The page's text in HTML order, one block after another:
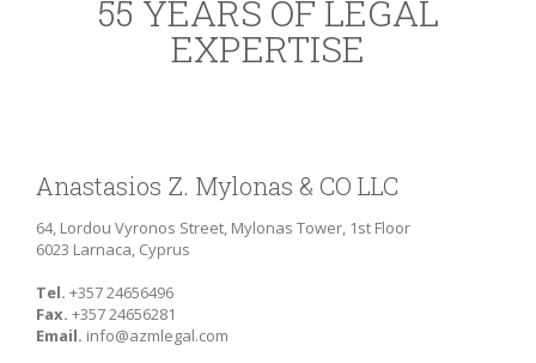
55 YEARS OF LEGAL
EXPERTISE
Anastasios Z. Mylonas & CO LLC
64, Lordou Vyronos Street, Mylonas Tower, 1st Floor
6023 Larnaca, Cyprus
Tel. +357 24656496
Fax. +357 24656281
Email. info@azmlegal.com